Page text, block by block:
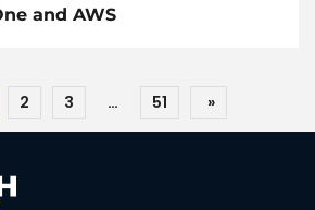
and AWS
2 3 … 51 »